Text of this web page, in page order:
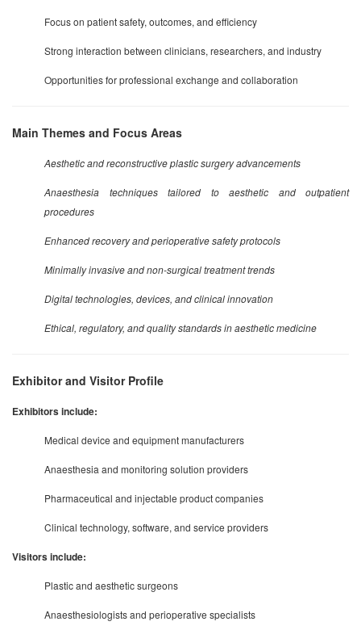
Focus on patient safety, outcomes, and efficiency
Strong interaction between clinicians, researchers, and industry
Opportunities for professional exchange and collaboration
Main Themes and Focus Areas
Aesthetic and reconstructive plastic surgery advancements
Anaesthesia techniques tailored to aesthetic and outpatient
procedures
Enhanced recovery and perioperative safety protocols
Minimally invasive and non-surgical treatment trends
Digital technologies, devices, and clinical innovation
Ethical, regulatory, and quality standards in aesthetic medicine
Exhibitor and Visitor Profile
Exhibitors include:
Medical device and equipment manufacturers
Anaesthesia and monitoring solution providers
Pharmaceutical and injectable product companies
Clinical technology, software, and service providers
Visitors include:
Plastic and aesthetic surgeons
Anaesthesiologists and perioperative specialists